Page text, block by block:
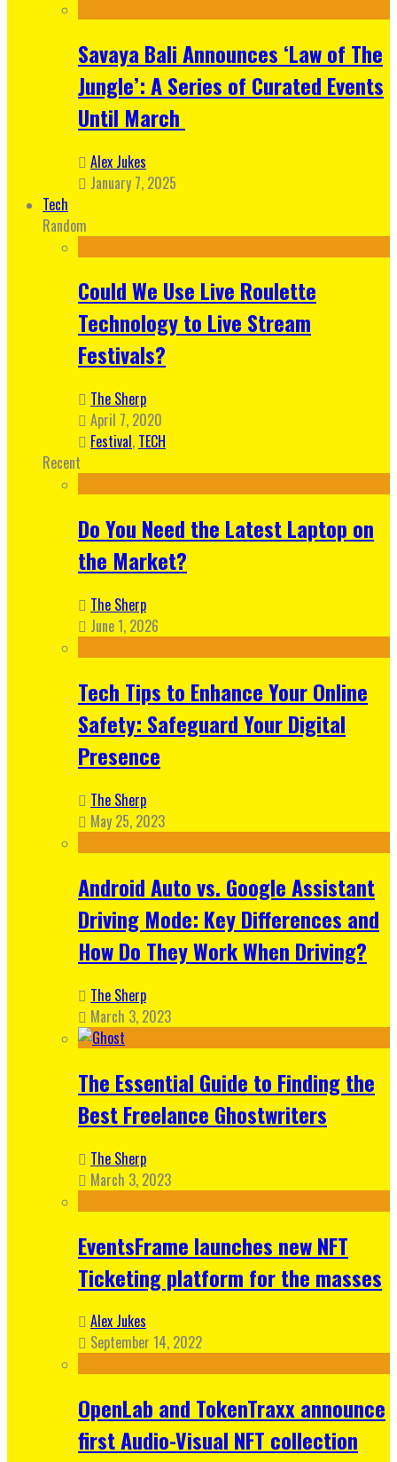
Savaya Bali Announces ‘Law of The
Jungle’: A Series of Curated Events
Until March
Alex Jukes
January 7, 2025
Tech
Random
Could We Use Live Roulette
Technology to Live Stream
Festivals?
The Sherp
April 7, 2020
Festival, TECH
Recent
Do You Need the Latest Laptop on
the Market?
The Sherp
June 1, 2026
Tech Tips to Enhance Your Online
Safety: Safeguard Your Digital
Presence
The Sherp
May 25, 2023
Android Auto vs. Google Assistant
Driving Mode: Key Differences and
How Do They Work When Driving?
The Sherp
March 3, 2023
The Essential Guide to Finding the
Best Freelance Ghostwriters
The Sherp
March 3, 2023
EventsFrame launches new NFT
Ticketing platform for the masses
Alex Jukes
September 14, 2022
OpenLab and TokenTraxx announce
first Audio-Visual NFT collection